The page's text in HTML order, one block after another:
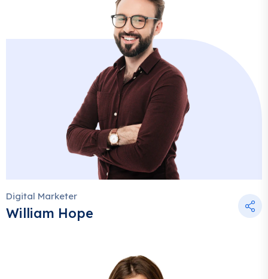
Digital Marketer
William Hope